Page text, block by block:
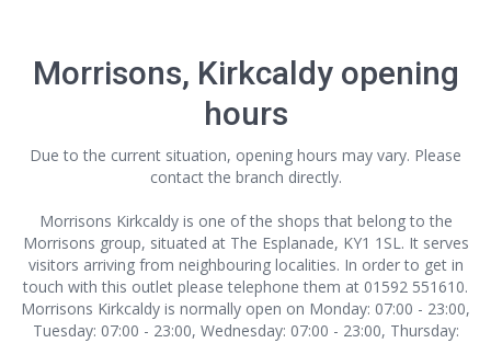
Morrisons, Kirkcaldy opening
hours
Due to the current situation, opening hours may vary. Please
contact the branch directly.
Morrisons Kirkcaldy is one of the shops that belong to the
Morrisons group, situated at The Esplanade, KY1 1SL. It serves
visitors arriving from neighbouring localities. In order to get in
touch with this outlet please telephone them at 01592 551610.
Morrisons Kirkcaldy is normally open on Monday: 07:00 - 23:00,
Tuesday: 07:00 - 23:00, Wednesday: 07:00 - 23:00, Thursday: